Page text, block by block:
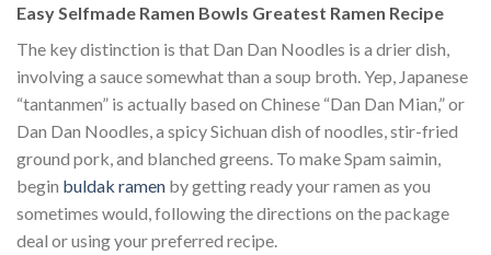
Easy Selfmade Ramen Bowls Greatest Ramen Recipe
The key distinction is that Dan Dan Noodles is a drier dish,
involving a sauce somewhat than a soup broth. Yep, Japanese
“tantanmen” is actually based on Chinese “Dan Dan Mian,” or
Dan Dan Noodles, a spicy Sichuan dish of noodles, stir-fried
ground pork, and blanched greens. To make Spam saimin,
begin buldak ramen by getting ready your ramen as you
sometimes would, following the directions on the package
deal or using your preferred recipe.